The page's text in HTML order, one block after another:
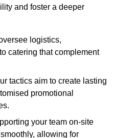
and foster a deeper
logistics,
catering that complement
tactics aim to create lasting
promotional
your team on-site
allowing for